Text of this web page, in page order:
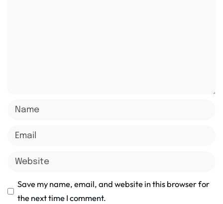
Save my name, email, and website in this browser for
the next time I comment.